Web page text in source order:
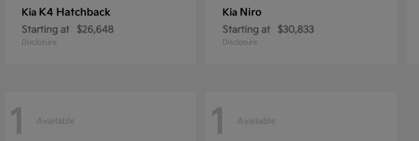
Kia K4 Hatchback
Starting at $26,648
Disclosure
Kia Niro
Starting at $30,833
Disclosure
1 Available 1 Available